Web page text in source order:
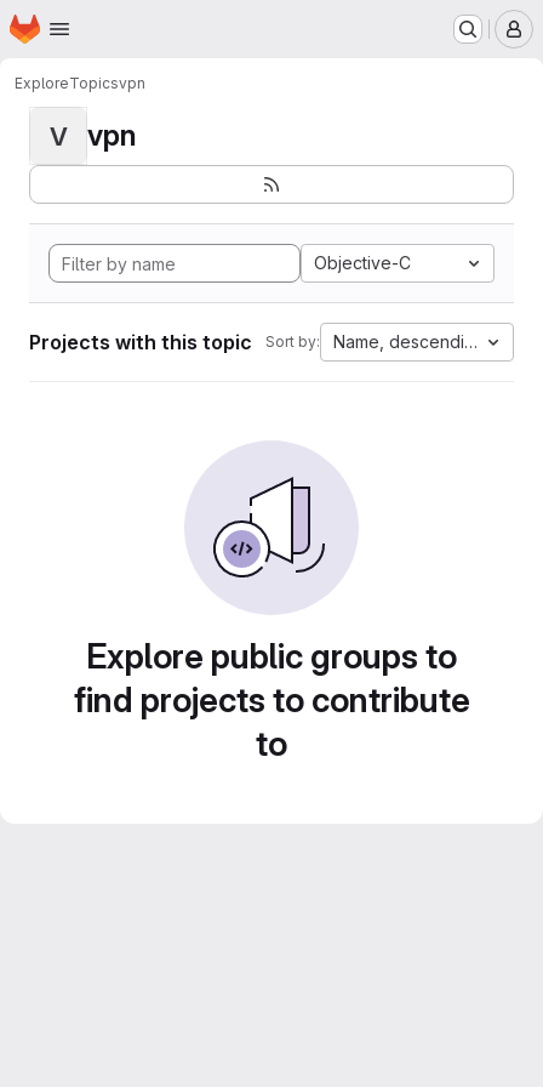
Skip to main content
Homepage
ExploreTopicsvpn
V vpn
Objective-C
Projects with this topic Sort by: Name, descending
Explore public groups to
find projects to contribute
to